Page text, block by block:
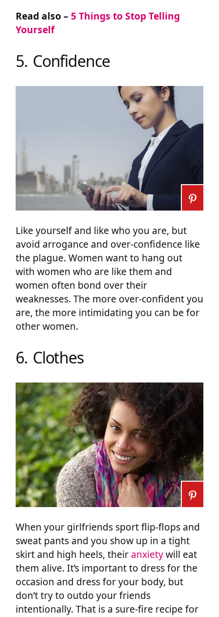
Read also – 5 Things to Stop Telling
Yourself
5. Confidence
Like yourself and like who you are, but
avoid arrogance and over-confidence like
the plague. Women want to hang out
with women who are like them and
women often bond over their
weaknesses. The more over-confident you
are, the more intimidating you can be for
other women.
6. Clothes
When your girlfriends sport flip-flops and
sweat pants and you show up in a tight
skirt and high heels, their anxietywill eat
them alive. It’s important to dress for the
occasion and dress for your body, but
don’t try to outdo your friends
intentionally. That is a sure-fire recipe for